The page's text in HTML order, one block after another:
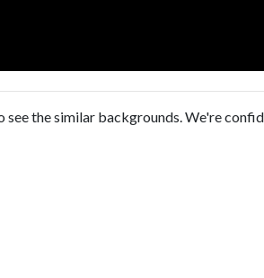
see the similar backgrounds. We're